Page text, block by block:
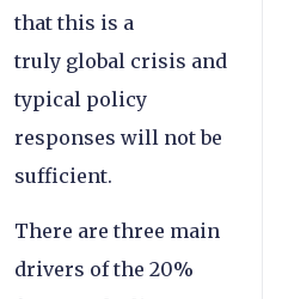
that this is a
truly global crisis and
typical policy
responses will not be
sufficient.
There are three main
drivers of the 20%